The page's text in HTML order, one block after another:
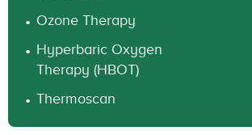
Ozone Therapy
Hyperbaric Oxygen
Therapy (HBOT)
Thermoscan